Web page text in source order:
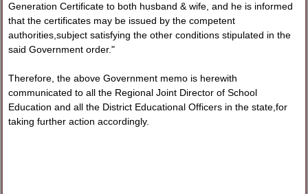
Generation Certificate to both husband & wife, and he is informed
that the certificates may be issued by the competent
authorities,subject satisfying the other conditions stipulated in the
said Government order."
Therefore, the above Government memo is herewith
communicated to all the Regional Joint Director of School
Education and all the District Educational Officers in the state,for
taking further action accordingly.